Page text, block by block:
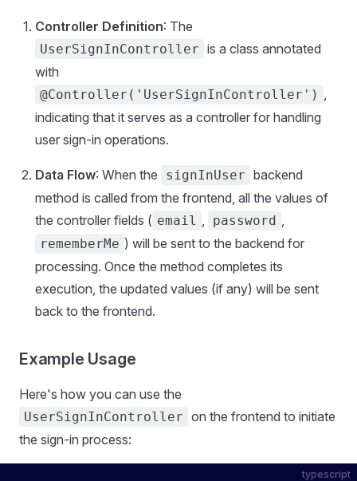
Controller Definition: The
UserSignInController is a class annotated
with
@Controller('UserSignInController') ,
indicating that it serves as a controller for handling
user sign-in operations.
Data Flow: When the signInUser backend
method is called from the frontend, all the values of
the controller fields ( email , password ,
rememberMe ) will be sent to the backend for
processing. Once the method completes its
execution, the updated values (if any) will be sent
back to the frontend.
Example Usage
Here's how you can use the
UserSignInController on the frontend to initiate
the sign-in process:
typescript